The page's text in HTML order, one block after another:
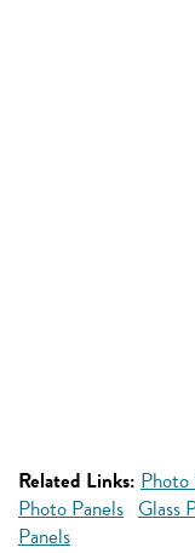
Related Links: Photo
Photo Panels Glass
Panels